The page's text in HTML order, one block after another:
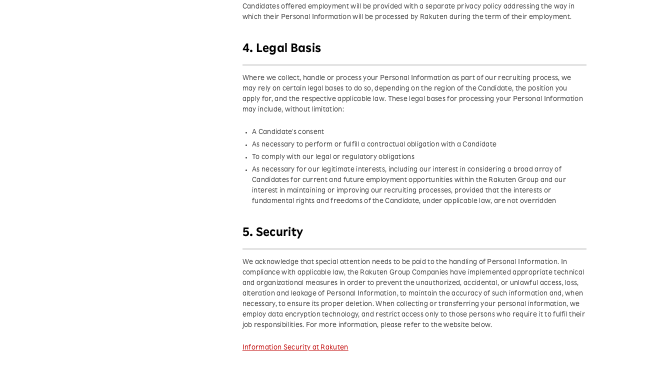
Candidates offered employment will be provided with a separate privacy policy addressing the way in
which their Personal Information will be processed by Rakuten during the term of their employment.
4. Legal Basis
Where we collect, handle or process your Personal Information as part of our recruiting process, we
may rely on certain legal bases to do so, depending on the region of the Candidate, the position you
apply for, and the respective applicable law. These legal bases for processing your Personal Information
may include, without limitation:
A Candidate's consent
As necessary to perform or fulfill a contractual obligation with a Candidate
To comply with our legal or regulatory obligations
As necessary for our legitimate interests, including our interest in considering a broad array of
Candidates for current and future employment opportunities within the Rakuten Group and our
interest in maintaining or improving our recruiting processes, provided that the interests or
fundamental rights and freedoms of the Candidate, under applicable law, are not overridden
5. Security
We acknowledge that special attention needs to be paid to the handling of Personal Information. In
compliance with applicable law, the Rakuten Group Companies have implemented appropriate technical
and organizational measures in order to prevent the unauthorized, accidental, or unlawful access, loss,
alteration and leakage of Personal Information, to maintain the accuracy of such information and, when
necessary, to ensure its proper deletion. When collecting or transferring your personal information, we
employ data encryption technology, and restrict access only to those persons who require it to fulfil their
job responsibilities. For more information, please refer to the website below.
Information Security at Rakuten